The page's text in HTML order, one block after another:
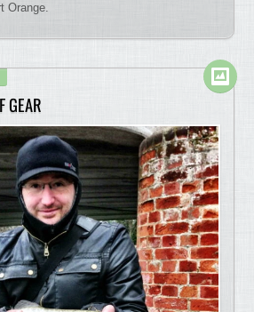
Orange.
GEAR